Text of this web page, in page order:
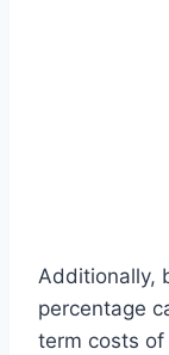
Additionally,
percentage
term costs